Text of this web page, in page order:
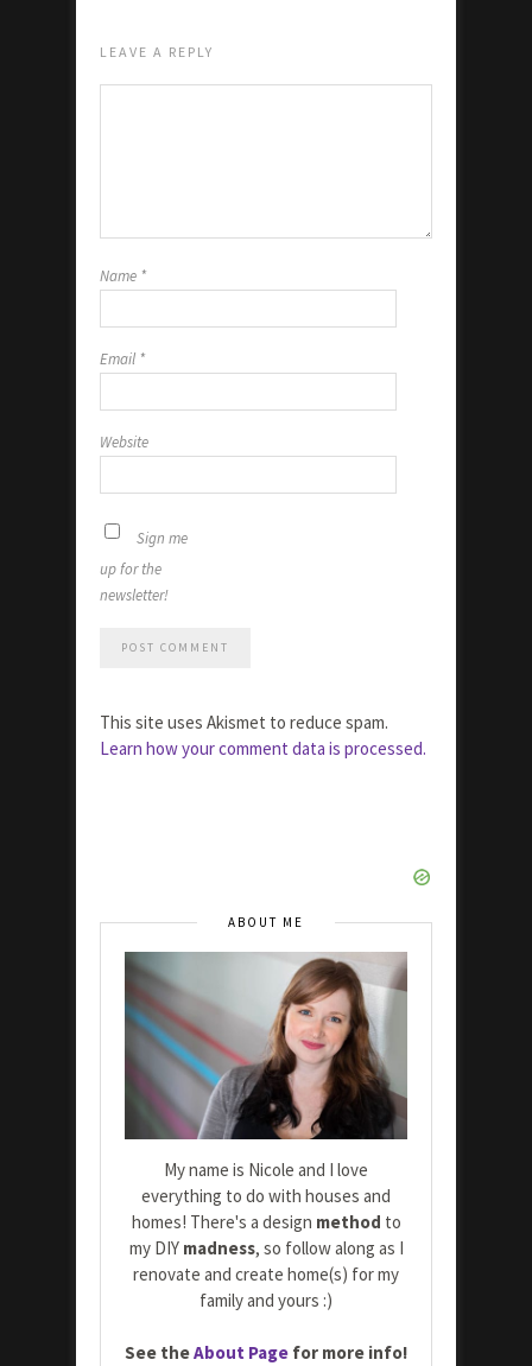
LEAVE A REPLY
Name *
Email *
Website
Sign me
up for the
newsletter!
This site uses Akismet to reduce spam.
Learn how your comment data is processed.
ABOUT ME
My name is Nicole and I love
everything to do with houses and
homes! There's a design method to
my DIY madness, so follow along as I
renovate and create home(s) for my
family and yours :)
See theAbout Page for more info!